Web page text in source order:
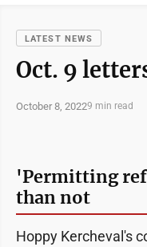
LATEST NEWS
Oct. 9
October 8, 20229 min read
'Permitting
than not
Hoppy Kercheval's